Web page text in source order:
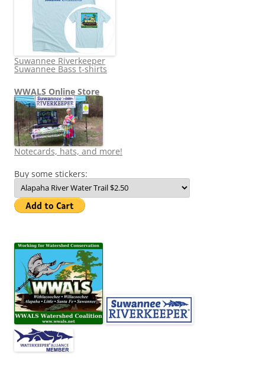
Suwannee Riverkeeper
Suwannee Bass t-shirts
WWALS Online Store
Notecards, hats, and more!
Buy some stickers: